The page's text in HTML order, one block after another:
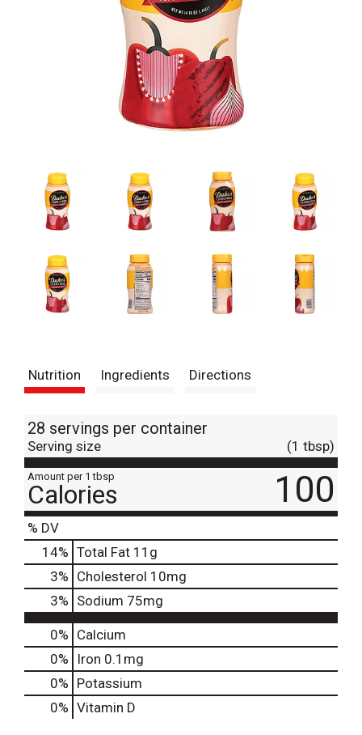
Nutrition Ingredients Directions
28 servings per container
Serving size (1 tbsp)
Amount per 1 tbsp
Calories 100
% DV
14% Total Fat 11g
3% Cholesterol 10mg
3% Sodium 75mg
0% Calcium
0%
Iron 0.1mg
0% Potassium
0% Vitamin D